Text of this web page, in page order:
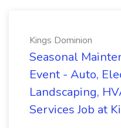
Kings Dominion
Seasonal
Event - Auto,
Landscaping,
Services Job at